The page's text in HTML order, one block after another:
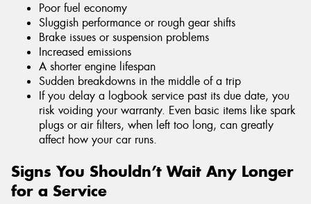
Poor fuel economy
Sluggish performance or rough gear shifts
Brake issues or suspension problems
Increased emissions
A shorter engine lifespan
Sudden breakdowns in the middle of a trip
If you delay a logbook service past its due date, you
risk voiding your warranty. Even basic items like spark
plugs or air filters, when left too long, can greatly
affect how your car runs.
Signs You Shouldn’t Wait Any Longer
for a Service